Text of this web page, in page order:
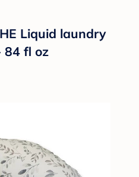
Liquid laundry
84 fl oz